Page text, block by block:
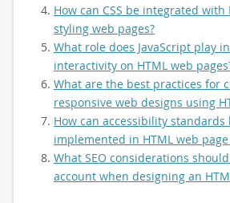
How can CSS be integrated with
styling web pages?
What role does JavaScript play
interactivity on HTML web
What are the best practices for
responsive web designs using
How can accessibility standards
implemented in HTML web
What SEO considerations
account when designing an